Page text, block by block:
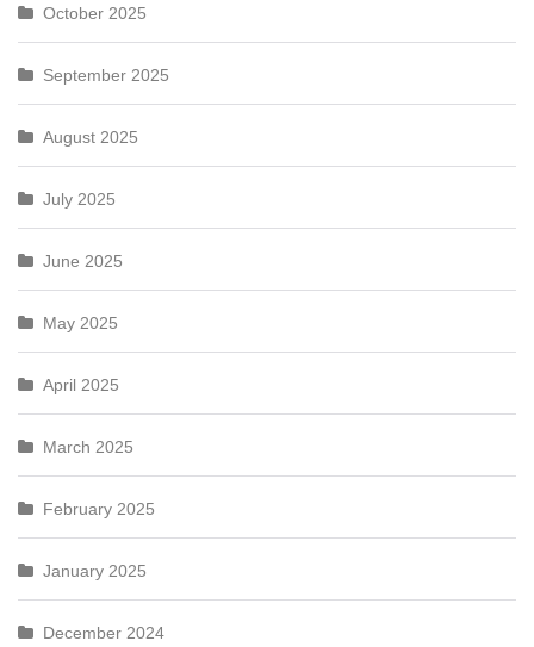
October 2025
September 2025
August 2025
July 2025
June 2025
May 2025
April 2025
March 2025
February 2025
January 2025
December 2024